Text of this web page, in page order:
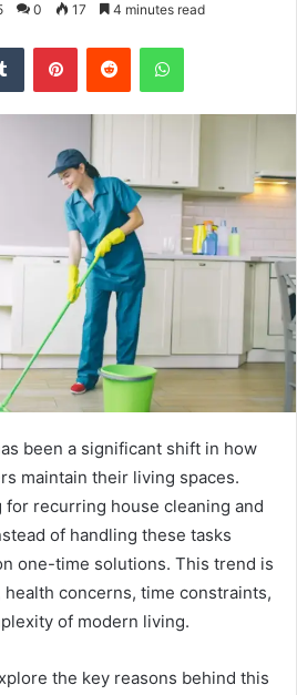
0 17 4 minutes read
Tumblr PinterestReddit WhatsApp
been a significant shift in how
maintain their living spaces.
recurring house cleaning and
of handling these tasks
one-time solutions. This trend is
concerns, time constraints,
of modern living.
the key reasons behind this